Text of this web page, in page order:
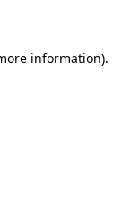
information).